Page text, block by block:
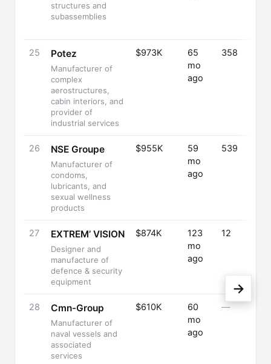
structures and
subassemblies
25 Potez
Manufacturer of
complex
aerostructures,
cabin interiors, and
provider of
industrial services
$973K
65
mo
ago
358
26 NSE Groupe
Manufacturer of
condoms,
lubricants, and
sexual wellness
products
$955K
59
mo
ago
539
27 EXTREM’ VISION
Designer and
manufacture of
defence & security
equipment
$874K
123
mo
ago
12
28 Cmn-Group
Manufacturer of
naval vessels and
associated
services
$610K
60
mo
ago
—
→